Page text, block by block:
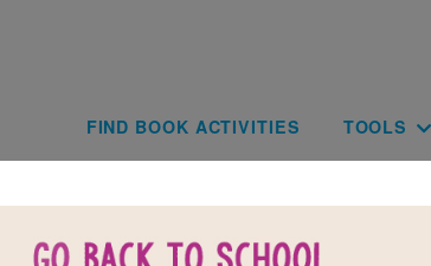
Main
FIND BOOK ACTIVITIES TOOLS